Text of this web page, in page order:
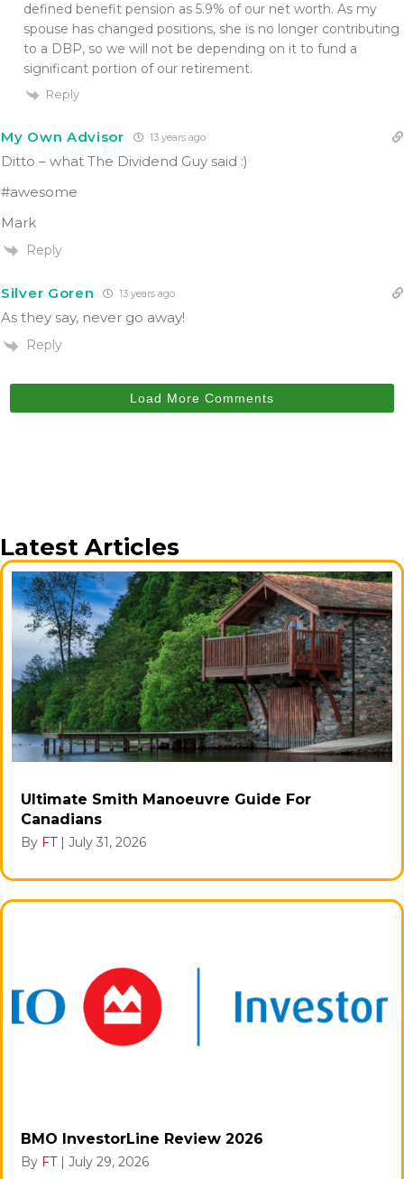
defined benefit pension as 5.9% of our net worth. As my
spouse has changed positions, she is no longer contributing
to a DBP, so we will not be depending on it to fund a
significant portion of our retirement.
Reply
My Own Advisor 13 years ago
Ditto – what The Dividend Guy said :)
#awesome
Mark
Reply
Silver Goren 13 years ago
As they say, never go away!
Reply
Load More Comments
Latest Articles
Ultimate Smith Manoeuvre Guide For
Canadians
By FT | July 31, 2026
BMO InvestorLine Review 2026
By FT | July 29, 2026